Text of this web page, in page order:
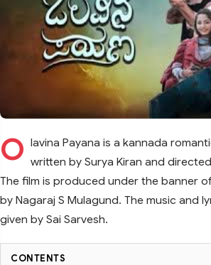
O lavina Payana is a kannada
written by Surya Kiran and
The film is produced under the banner
by Nagaraj S Mulagund. The music and
given by Sai Sarvesh.
CONTENTS